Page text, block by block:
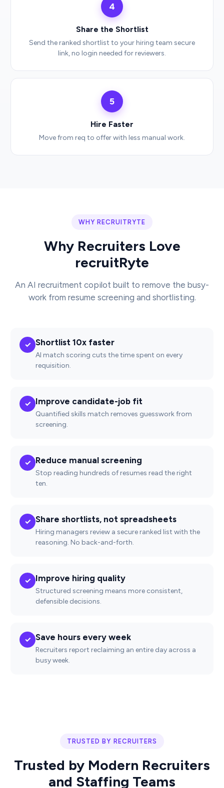
4
Share the Shortlist
Send the ranked shortlist to your hiring team secure
link, no login needed for reviewers.
5
Hire Faster
Move from req to offer with less manual work.
WHY RECRUITRYTE
Why Recruiters Love
recruitRyte
An AI recruitment copilot built to remove the busy-
work from resume screening and shortlisting.
✓ Shortlist 10x faster
AI match scoring cuts the time spent on every
requisition.
✓ Improve candidate-job fit
Quantified skills match removes guesswork from
screening.
✓ Reduce manual screening
Stop reading hundreds of resumes read the right
ten.
✓ Share shortlists, not spreadsheets
Hiring managers review a secure ranked list with the
reasoning. No back-and-forth.
✓ Improve hiring quality
Structured screening means more consistent,
defensible decisions.
✓ Save hours every week
Recruiters report reclaiming an entire day across a
busy week.
TRUSTED BY RECRUITERS
Trusted by Modern Recruiters
and Staffing Teams